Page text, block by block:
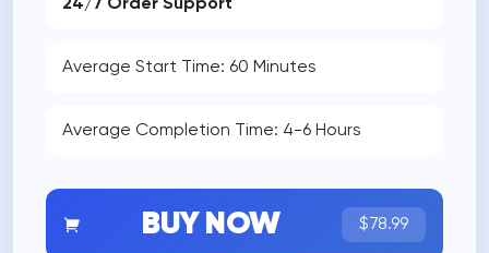
24/7 Order Support
Average Start Time: 60 Minutes
Average Completion Time: 4-6 Hours
BUY NOW $78.99